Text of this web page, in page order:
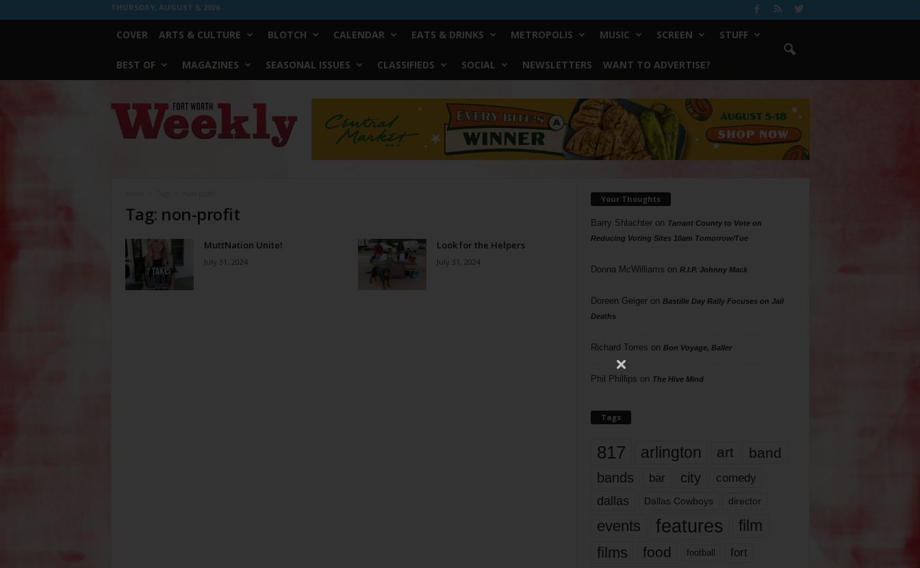
THURSDAY, AUGUST 6, 2026
COVER ARTS & CULTURE BLOTCH CALENDAR EATS & DRINKS METROPOLIS MUSIC SCREEN STUFF
BEST OF MAGAZINES SEASONAL ISSUES CLASSIFIEDS SOCIAL NEWSLETTERS WANT TO ADVERTISE?
Worth
Weekly
Tag: non-profit
MuttNation Unite!
July 31, 2024
Look for the Helpers
July 31, 2024
Your Thoughts
Barry Shlachteron Tarrant County to Vote on
Reducing Voting Sites 10am Tomorrow/Tue
Donna McWilliams on R.I.P. Johnny Mack
Doreen Geigeron Bastille Day Rally Focuses on Jail
Deaths
Richard Torres on Bon Voyage, Baller
Phil Phillips on The Hive Mind
Tags
817 arlington art band
bands bar city comedy
dallas Dallas Cowboys director
events features
film
films
food football fort